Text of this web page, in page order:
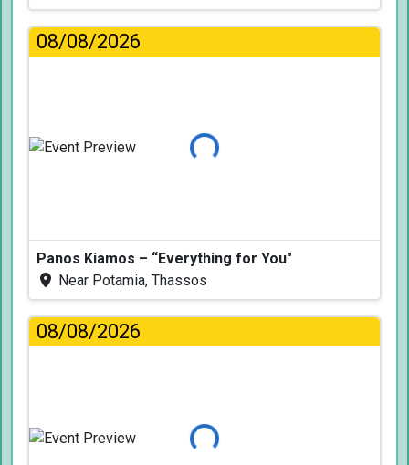
08/08/2026
Loading...
Panos Kiamos – “Everything for You"
Near Potamia, Thassos
08/08/2026
Loading...